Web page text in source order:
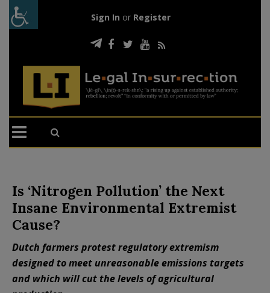
Sign In or Register
Is ‘Nitrogen Pollution’ the Next
Insane Environmental Extremist
Cause?
Dutch farmers protest regulatory extremism
designed to meet unreasonable emissions targets
and which will cut the levels of agricultural